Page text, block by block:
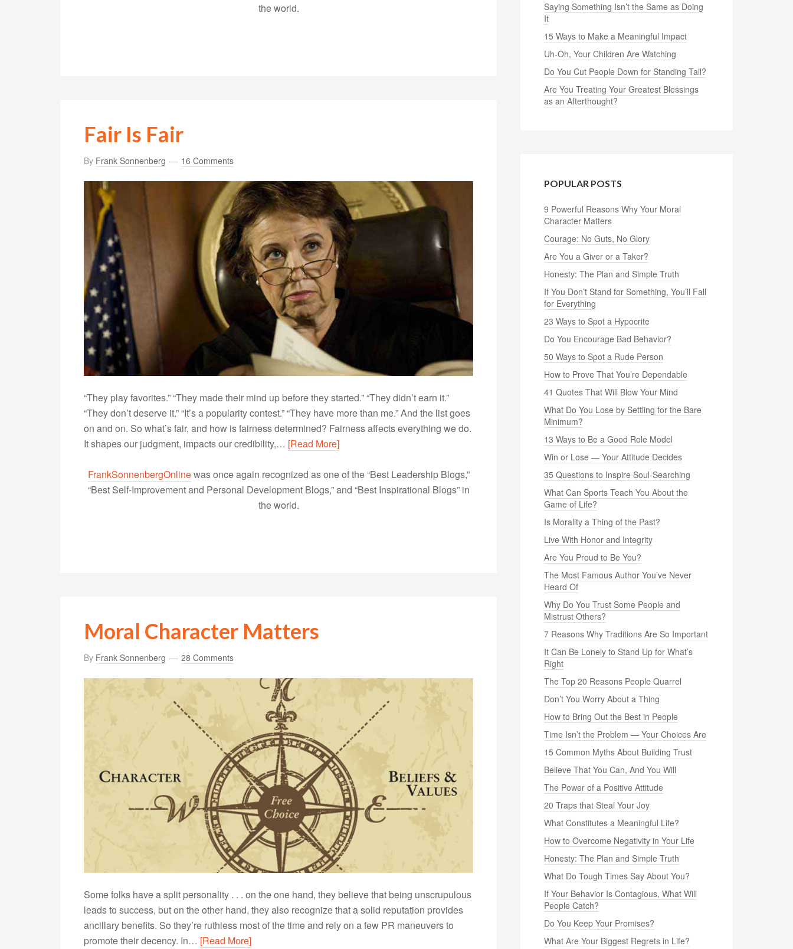
the world.
Fair Is Fair
By Frank Sonnenberg 16 Comments
“They play favorites.” “They made their mind up before they started.” “They didn’t earn it.”
“They don’t deserve it.” “It’s a popularity contest.” “They have more than me.” And the list goes
on and on. So what’s fair, and how is fairness determined? Fairness affects everything we do.
It shapes our judgment, impacts our credibility,… [Read More]
FrankSonnenbergOnlinewas once again recognized as one of the “Best Leadership Blogs,”
“Best Self-Improvement and Personal Development Blogs,” and “Best Inspirational Blogs” in
the world.
Moral Character Matters
By Frank Sonnenberg 28 Comments
Some folks have a split personality . . . on the one hand, they believe that being unscrupulous
leads to success, but on the other hand, they also recognize that a solid reputation provides
ancillary benefits. So they’re ruthless most of the time and rely on a few PR maneuvers to
promote their decency. In… [Read More]
Saying Something Isn’t the Same as Doing
It
15 Ways to Make a Meaningful Impact
Uh-Oh, Your Children Are Watching
Do You Cut People Down for Standing Tall?
Are You Treating Your Greatest Blessings
as an Afterthought?
POPULAR POSTS
9 Powerful Reasons Why Your Moral
Character Matters
Courage: No Guts, No Glory
Are You a Giver or a Taker?
Honesty: The Plan and Simple Truth
If You Don’t Stand for Something, You’ll Fall
for Everything
23 Ways to Spot a Hypocrite
Do You Encourage Bad Behavior?
50 Ways to Spot a Rude Person
How to Prove That You’re Dependable
41 Quotes That Will Blow Your Mind
What Do You Lose by Settling for the Bare
Minimum?
13 Ways to Be a Good Role Model
Win or Lose — Your Attitude Decides
35 Questions to Inspire Soul-Searching
What Can Sports Teach You About the
Game of Life?
Is Morality a Thing of the Past?
Live With Honor and Integrity
Are You Proud to Be You?
The Most Famous Author You’ve Never
Heard Of
Why Do You Trust Some People and
Mistrust Others?
7 Reasons Why Traditions Are So Important
It Can Be Lonely to Stand Up for What’s
Right
The Top 20 Reasons People Quarrel
Don’t You Worry About a Thing
How to Bring Out the Best in People
Time Isn’t the Problem — Your Choices Are
15 Common Myths About Building Trust
Believe That You Can, And You Will
The Power of a Positive Attitude
20 Traps that Steal Your Joy
What Constitutes a Meaningful Life?
How to Overcome Negativity in Your Life
Honesty: The Plan and Simple Truth
What Do Tough Times Say About You?
If Your Behavior Is Contagious, What Will
People Catch?
Do You Keep Your Promises?
What Are Your Biggest Regrets in Life?